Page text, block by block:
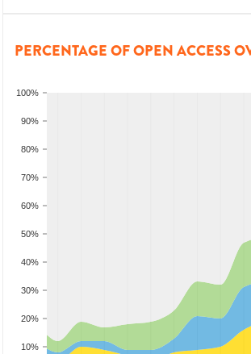
PERCENTAGE OF OPEN ACCESS
10%
20%
30%
40%
50%
60%
70%
80%
90%
100%